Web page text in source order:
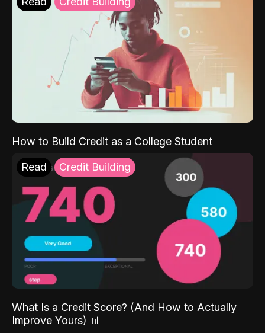
How to Build Credit as a College Student
Read Credit Building
What Is a Credit Score? (And How to Actually
Improve Yours) 📊